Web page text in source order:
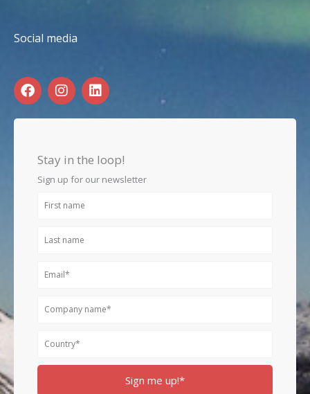
Social media
F
a
c
e
I
n
s
t
g
r
a
L
i
n
k
d
i
n
Stay in the loop!
Sign up for our newsletter
First
Last
Email
Company
Country
Sign me up!*